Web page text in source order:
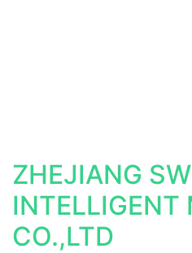
ZHEJIANG
INTELLIGENT
CO.,LTD